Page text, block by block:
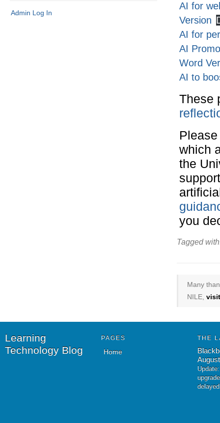
AI for
Version
AI for
AI
Word
AI to
These
which
the
you
Tagged
Many
NILE,
Admin Log In
Learning
Technology Blog
PAGES
Home
THE